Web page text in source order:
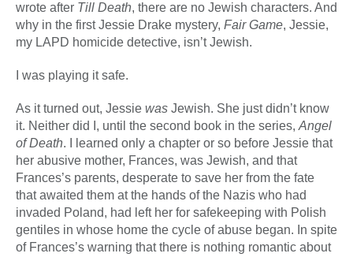
wrote after Till Death, there are no Jewish characters. And
why in the first Jessie Drake mystery, Fair Game, Jessie,
my LAPD homicide detective, isn’t Jewish.
I was playing it safe.
As it turned out, Jessie was Jewish. She just didn’t know
it. Neither did I, until the second book in the series,Angel
of Death. I learned only a chapter or so before Jessie that
her abusive mother, Frances, was Jewish, and that
Frances’s parents, desperate to save her from the fate
that awaited them at the hands of the Nazis who had
invaded Poland, had left her for safekeeping with Polish
gentiles in whose home the cycle of abuse began. In spite
of Frances’s warning that there is nothing romantic about